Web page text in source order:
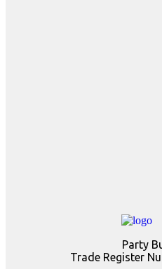
Party
Trade Register